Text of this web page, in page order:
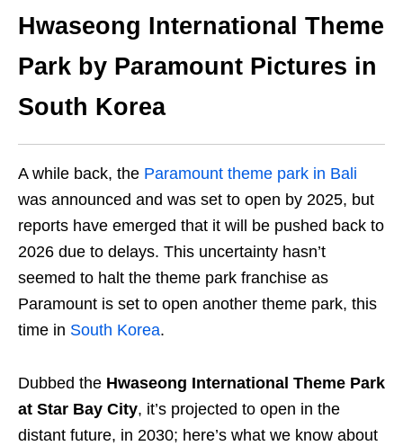
Hwaseong International Theme
Park by Paramount Pictures in
South Korea
A while back, the Paramount theme park in Bali
was announced and was set to open by 2025, but
reports have emerged that it will be pushed back to
2026 due to delays. This uncertainty hasn’t
seemed to halt the theme park franchise as
Paramount is set to open another theme park, this
time in South Korea.
Dubbed the Hwaseong International Theme Park
at Star Bay City, it’s projected to open in the
distant future, in 2030; here’s what we know about